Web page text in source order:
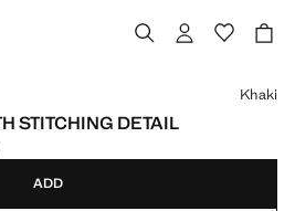
STITCHING DETAIL
99.99 ]
Khaki
ADD